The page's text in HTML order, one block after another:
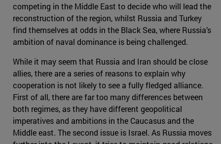
competing in the Middle East to decide who will lead the
reconstruction of the region, whilst Russia and Turkey
find themselves at odds in the Black Sea, where Russia’s
ambition of naval dominance is being challenged.
While it may seem that Russia and Iran should be close
allies, there are a series of reasons to explain why
cooperation is not likely to see a fully fledged alliance.
First of all, there are far too many differences between
both regimes, as they have different geopolitical
imperatives and ambitions in the Caucasus and the
Middle east. The second issue is Israel. As Russia moves